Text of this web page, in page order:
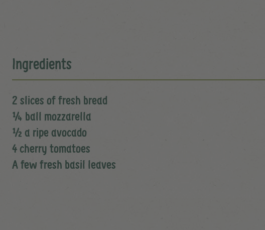
Ingredients
2 slices of fresh bread
¼ ball mozzarella
½ a ripe avocado
4 cherry tomatoes
A few fresh basil leaves